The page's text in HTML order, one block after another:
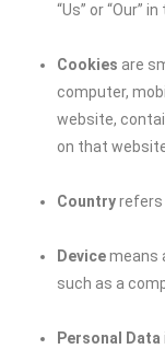
“Us” or “Our”
Cookies are
computer,
website,
on that
Countryrefers
Devicemeans
such as a
Personal Data